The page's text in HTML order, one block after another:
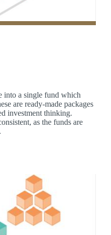
into a single fund which
are ready-made packages
investment thinking.
as the funds are